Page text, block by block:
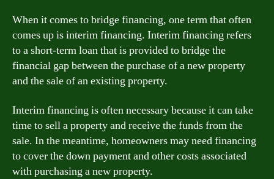
When it comes to bridge financing, one term that often
comes up is interim financing. Interim financing refers
to a short-term loan that is provided to bridge the
financial gap between the purchase of a new property
and the sale of an existing property.
Interim financing is often necessary because it can take
time to sell a property and receive the funds from the
sale. In the meantime, homeowners may need financing
to cover the down payment and other costs associated
with purchasing a new property.